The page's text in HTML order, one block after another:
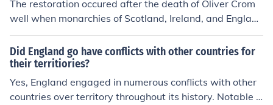
The restoration occured after the death of Oliver Crom
well when monarchies of Scotland, Ireland, and England
were brought together again under King Charles II reins
tating the monarchy in England after the English Civil W
ar.
Did England go have conflicts with other countries for
their territiories?
Yes, England engaged in numerous conflicts with other
countries over territory throughout its history. Notable e